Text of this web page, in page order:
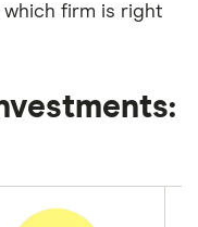
firm is right